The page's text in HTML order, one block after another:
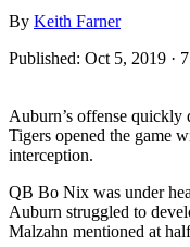
By Keith Farner
Published: Oct 5, 2019 ·
Auburn’s offense quickly
Tigers opened the game
interception.
QB Bo Nix was under
Auburn struggled to
Malzahn mentioned at